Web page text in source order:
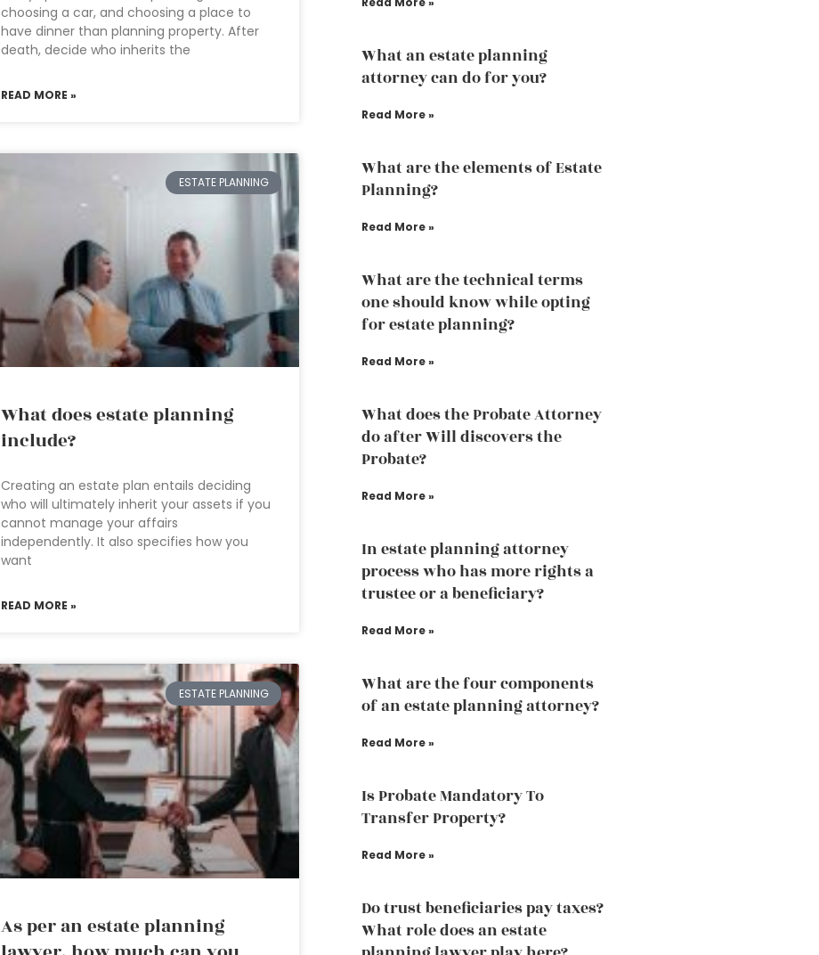
choosing a car, and choosing a place to
have dinner than planning property. After
death, decide who inherits the
READ MORE »
ESTATE PLANNING
What does estate planning
include?
Creating an estate plan entails deciding
who will ultimately inherit your assets if you
cannot manage your affairs
independently. It also specifies how you
want
READ MORE »
ESTATE PLANNING
As per an estate planning
What an estate planning
attorney can do for you?
Read More »
What are the elements of Estate
Planning?
Read More »
What are the technical terms
one should know while opting
for estate planning?
Read More »
What does the Probate Attorney
do after Will discovers the
Probate?
Read More »
In estate planning attorney
process who has more rights a
trustee or a beneficiary?
Read More »
What are the four components
of an estate planning attorney?
Read More »
Is Probate Mandatory To
Transfer Property?
Read More »
Do trust beneficiaries pay taxes?
What role does an estate